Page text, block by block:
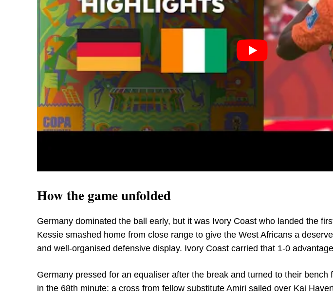
How the game unfolded
Germany dominated the ball early, but it was Ivory Coast who landed the
Kessie smashed home from close range to give the West Africans a
and well-organised defensive display. Ivory Coast carried that 1-0
Germany pressed for an equaliser after the break and turned to their
in the 68th minute: a cross from fellow substitute Amiri sailed over Kai